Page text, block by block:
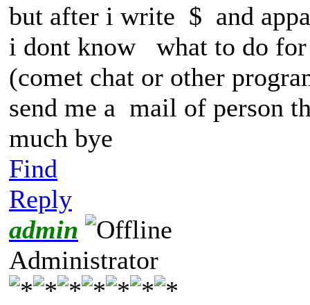
but after i write $ and
i dont know what to do for
(comet chat or other
send me a mail of person
much bye
Find
Reply
admin
Administrator